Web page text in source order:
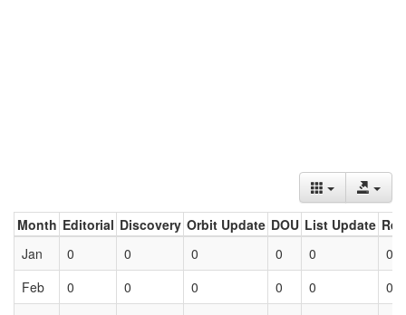
Month Editorial Discovery Orbit Update DOU List Update
Jan
0 0 0 0 0
0
Feb
0 0 0 0 0
0